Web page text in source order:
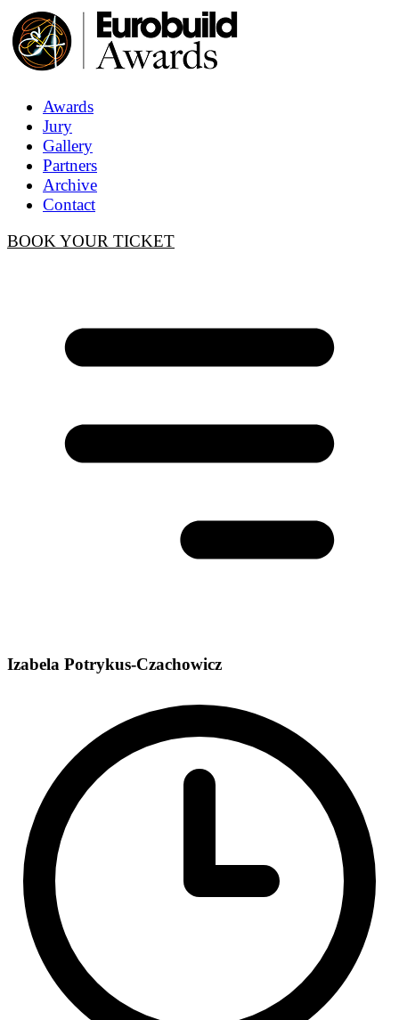
Awards
Jury
Gallery
Partners
Archive
Contact
BOOK YOUR TICKET
Izabela Potrykus-Czachowicz